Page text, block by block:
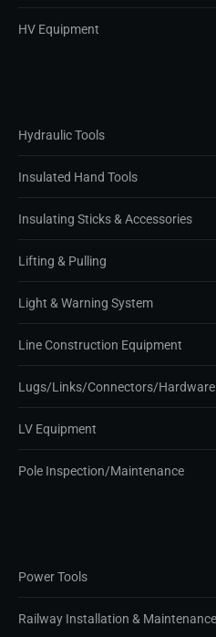
HV Equipment
Hydraulic Tools
Insulated Hand Tools
Insulating Sticks & Accessories
Lifting & Pulling
Light & Warning System
Line Construction Equipment
Lugs/Links/Connectors/Hardware
LV Equipment
Pole Inspection/Maintenance
Power Tools
Railway Installation &